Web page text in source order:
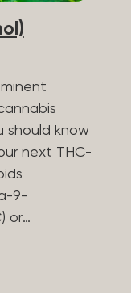
should know
next THC-
9-
or
derived
are over 100